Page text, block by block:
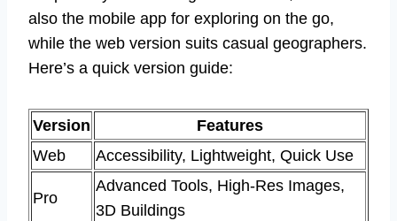
also the mobile app for exploring on the go,
while the web version suits casual geographers.
Here’s a quick version guide:
Version
Features
Web
Accessibility, Lightweight, Quick Use
Pro
Advanced Tools, High-Res Images,
3D Buildings